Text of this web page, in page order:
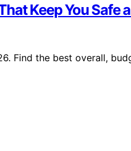
Keep You Safe
Find the best overall,